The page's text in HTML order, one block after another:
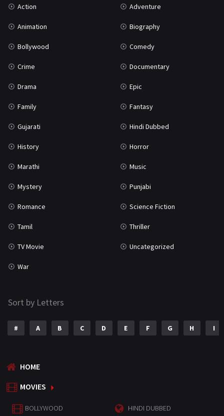
Action Adventure
Animation Biography
Bollywood Comedy
Crime Documentary
Drama Epic
Family Fantasy
Gujarati Hindi Dubbed
History Horror
Marathi Music
Mystery Punjabi
Romance Science Fiction
Tamil Thriller
TV Movie Uncategorized
War
Sort by Letters
# A B C D E F G H I
HOME
MOVIES
BOLLYWOOD HINDI DUBBED